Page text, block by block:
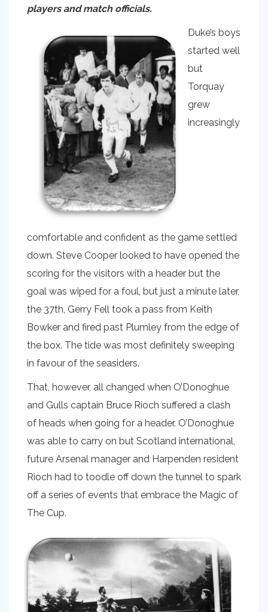
players and match officials.
Duke’s boys
started well
but
Torquay
grew
increasingly
comfortable and confident as the game settled
down. Steve Cooper looked to have opened the
scoring for the visitors with a header but the
goal was wiped for a foul, but just a minute later,
the 37th, Gerry Fell took a pass from Keith
Bowker and fired past Plumley from the edge of
the box. The tide was most definitely sweeping
in favour of the seasiders.
That, however, all changed when O’Donoghue
and Gulls captain Bruce Rioch suffered a clash
of heads when going for a header. O’Donoghue
was able to carry on but Scotland international,
future Arsenal manager and Harpenden resident
Rioch had to toodle off down the tunnel to spark
off a series of events that embrace the Magic of
The Cup.